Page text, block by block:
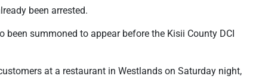
been arrested.
summoned to appear before the Kisii County DCI
at a restaurant in Westlands on Saturday night,